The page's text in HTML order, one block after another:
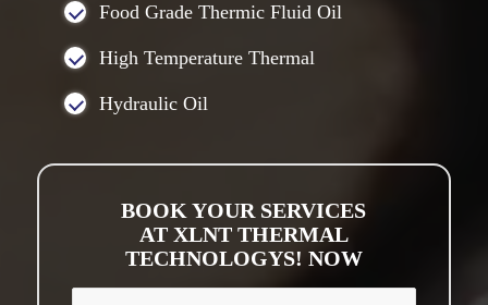
Food Grade Thermic Fluid Oil
High Temperature Thermal
Hydraulic Oil
BOOK YOUR SERVICES
AT XLNT THERMAL
TECHNOLOGYS! NOW